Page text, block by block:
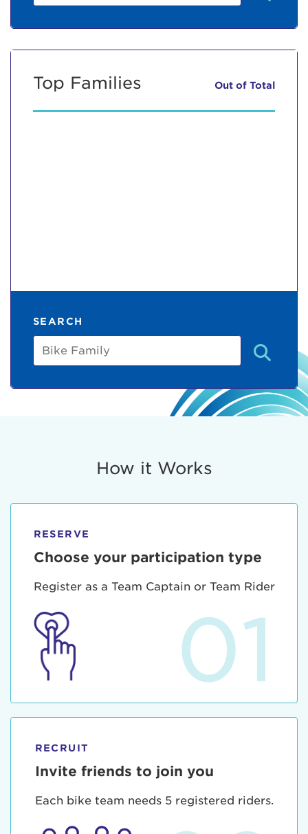
Top Families Out of Total
SEARCH
Bike
Family
How it Works
RESERVE
Choose your participation type
Register as a Team Captain or Team Rider
01
RECRUIT
Invite friends to join you
Each bike team needs 5 registered riders.